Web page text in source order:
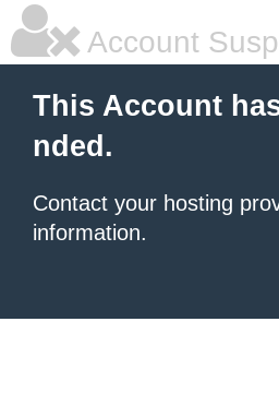
Account
This Account
nded.
Contact your hosting
information.